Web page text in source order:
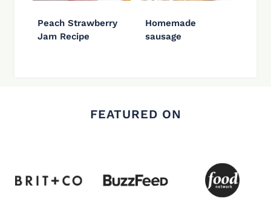
Peach Strawberry
Jam Recipe
Homemade
sausage
FEATURED ON